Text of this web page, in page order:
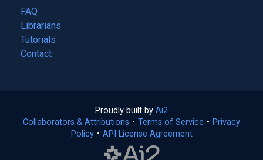
tab)
FAQ
Librarians
Tutorials
Contact
Proudly built by Ai2
in
a
Collaborators & Attributions • Terms of Service (opens
• Privacy
Policy(opens
• API License Agreement